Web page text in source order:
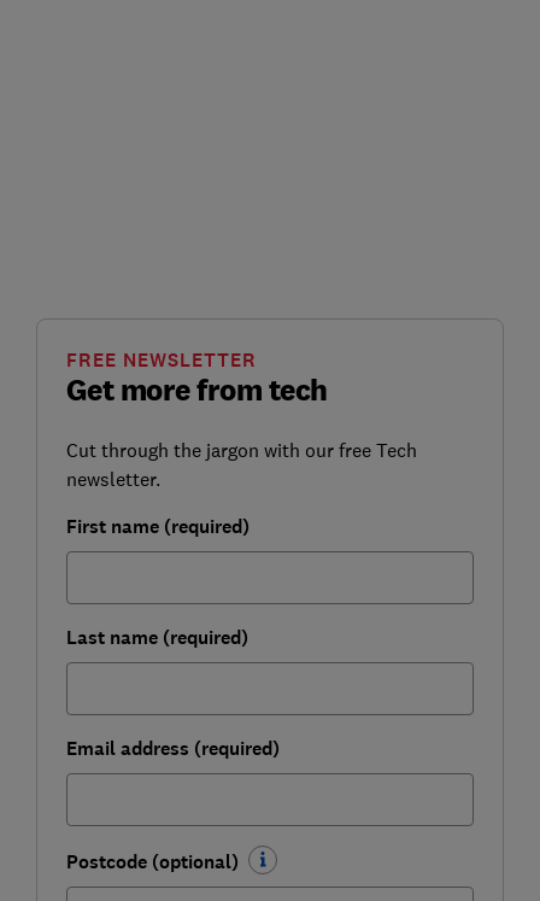
Get more from tech
FREE NEWSLETTER
Cut through the jargon with our free Tech
newsletter.
First name (required)
Last name (required)
Email address (required)
Postcode (optional)